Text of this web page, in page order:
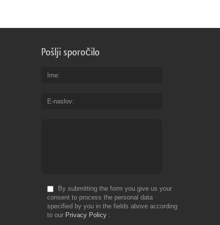
Pošlji sporočilo
Ime
E-naslov
By submitting the form you give us your
consent to process the personal data
specified by you in the fields above according
to our Privacy Policy